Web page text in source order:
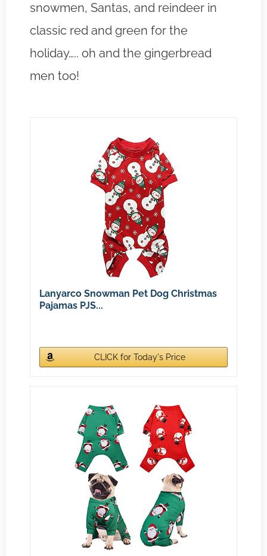
snowmen, Santas, and reindeer in
classic red and green for the
holiday….. oh and the gingerbread
men too!
Lanyarco Snowman Pet Dog Christmas
Pajamas PJS...
CLICK for Today's Price